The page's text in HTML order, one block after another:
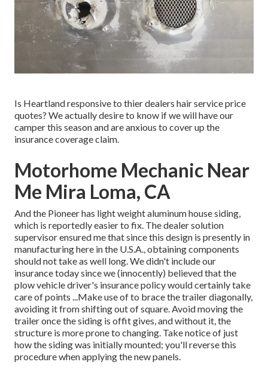
Is Heartland responsive to thier dealers hair service price
quotes? We actually desire to know if we will have our
camper this season and are anxious to cover up the
insurance coverage claim.
Motorhome Mechanic Near
Me Mira Loma, CA
And the Pioneer has light weight aluminum house siding,
which is reportedly easier to fix. The dealer solution
supervisor ensured me that since this design is presently in
manufacturing here in the U.S.A., obtaining components
should not take as well long. We didn't include our
insurance today since we (innocently) believed that the
plow vehicle driver's insurance policy would certainly take
care of points ...Make use of to brace the trailer diagonally,
avoiding it from shifting out of square. Avoid moving the
trailer once the siding is offit gives, and without it, the
structure is more prone to changing. Take notice of just
how the siding was initially mounted; you'll reverse this
procedure when applying the new panels.